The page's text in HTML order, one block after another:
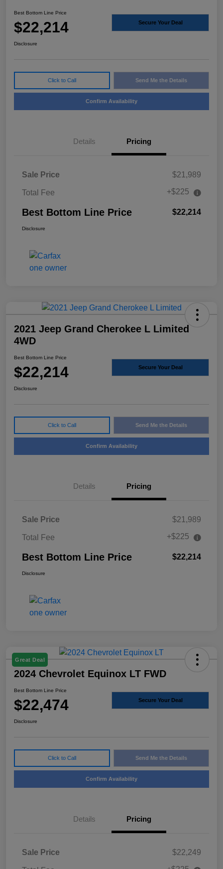
Best Bottom Line Price
$22,214 Secure Your Deal
Disclosure
Click to Call Send Me the Details
Confirm Availability
Details Pricing
Sale Price $21,989
Total Fee +$225
Best Bottom Line Price $22,214
Disclosure
2021 Jeep Grand Cherokee L Limited
4WD
Best Bottom Line Price
$22,214 Secure Your Deal
Disclosure
Click to Call Send Me the Details
Confirm Availability
Details Pricing
Sale Price $21,989
Total Fee +$225
Best Bottom Line Price $22,214
Disclosure
Great Deal
2024 Chevrolet Equinox LT FWD
Best Bottom Line Price
$22,474 Secure Your Deal
Disclosure
Click to Call Send Me the Details
Confirm Availability
Details Pricing
Sale Price $22,249